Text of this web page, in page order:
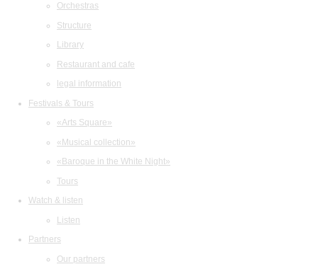
Orchestras
Structure
Library
Restaurant and cafe
legal information
Festivals & Tours
«Arts Square»
«Musical collection»
«Baroque in the White Night»
Tours
Watch & listen
Listen
Partners
Our partners